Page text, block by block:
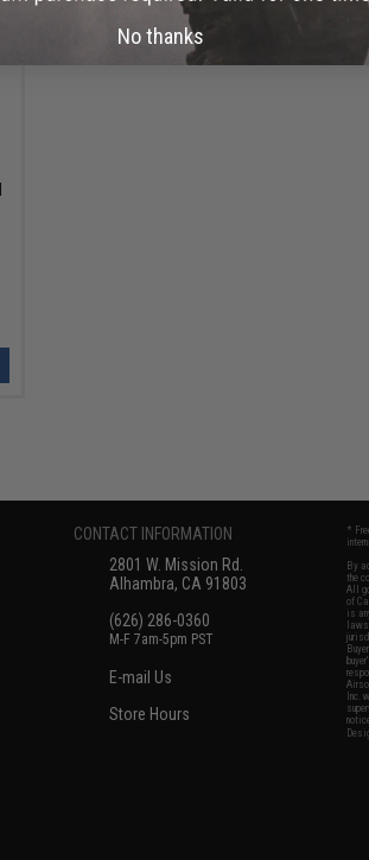
CONTACT INFORMATION
2801 W. Mission Rd.
Alhambra, CA 91803
(626) 286-0360
M-F 7am-5pm PST
E-mail Us
Store Hours
*
By
the
All
of
is
Inc.
No thanks